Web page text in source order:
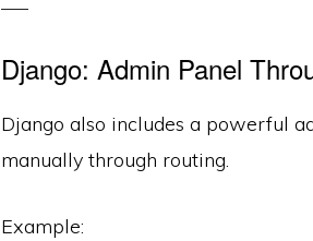
Django: Admin Panel
Django also includes a powerful
manually through routing.
Example: